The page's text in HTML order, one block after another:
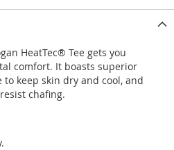
HeatTec® Tee gets you
comfort. It boasts superior
keep skin dry and cool, and
chafing.